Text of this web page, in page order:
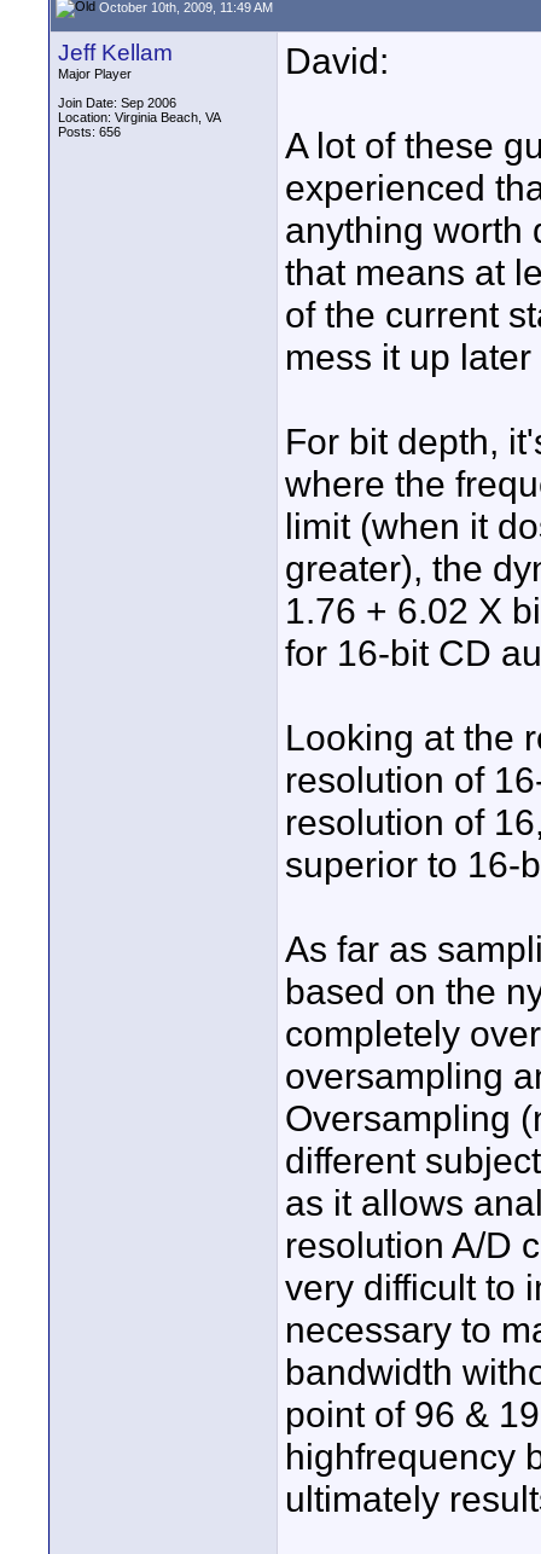
October 10th, 2009, 11:49 AM
Jeff Kellam
Major Player
Join Date: Sep 2006
Location: Virginia Beach, VA
Posts: 656
David:
A lot of these
experienced
anything worth
that means at
of the current
mess it up
For bit depth,
where the
limit (when it
greater), the
1.76 + 6.02 X
for 16-bit CD
Looking at the
resolution of
resolution of
superior to 16-
As far as
based on the
completely
oversampling
Oversampling
different
as it allows
resolution A/D
very difficult to
necessary to
bandwidth
point of 96 &
highfrequency
ultimately